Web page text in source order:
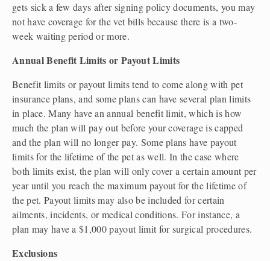
gets sick a few days after signing policy documents, you may
not have coverage for the vet bills because there is a two-
week waiting period or more.
Annual Benefit Limits or Payout Limits
Benefit limits or payout limits tend to come along with pet
insurance plans, and some plans can have several plan limits
in place. Many have an annual benefit limit, which is how
much the plan will pay out before your coverage is capped
and the plan will no longer pay. Some plans have payout
limits for the lifetime of the pet as well. In the case where
both limits exist, the plan will only cover a certain amount per
year until you reach the maximum payout for the lifetime of
the pet. Payout limits may also be included for certain
ailments, incidents, or medical conditions. For instance, a
plan may have a $1,000 payout limit for surgical procedures.
Exclusions